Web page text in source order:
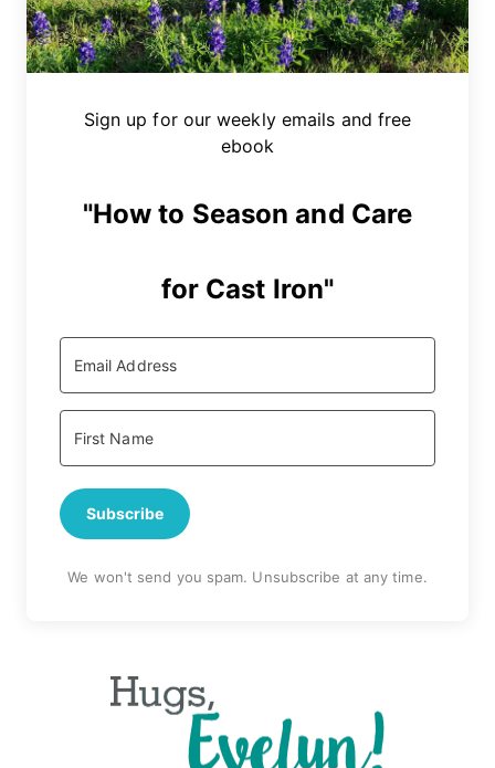
Sign up for our weekly emails and free
ebook
"How to Season and Care
for Cast Iron"
Subscribe
We won't send you spam. Unsubscribe at any time.